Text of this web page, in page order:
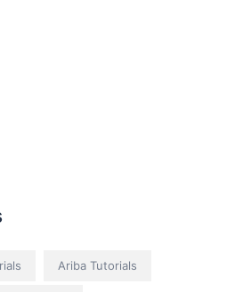
Ariba Tutorials